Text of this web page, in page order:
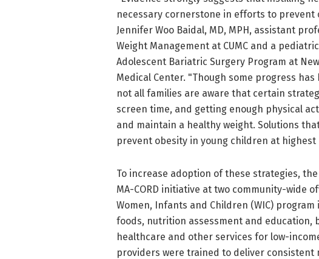
necessary cornerstone in efforts to prevent
Jennifer Woo Baidal, MD, MPH, assistant
Weight Management at CUMC and a
Adolescent Bariatric Surgery Program at
Medical Center. "Though some progress
not all families are aware that certain
screen time, and getting enough physical
and maintain a healthy weight. Solutions
prevent obesity in young children at highest
To increase adoption of these strategies,
MA-CORD initiative at two community-wide
Women, Infants and Children (WIC)
foods, nutrition assessment and
healthcare and other services for low-
providers were trained to deliver consistent